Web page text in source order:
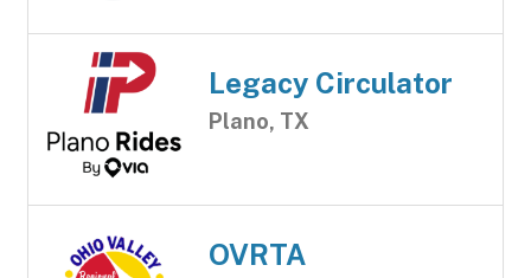
Legacy Circulator
Plano, TX
OVRTA